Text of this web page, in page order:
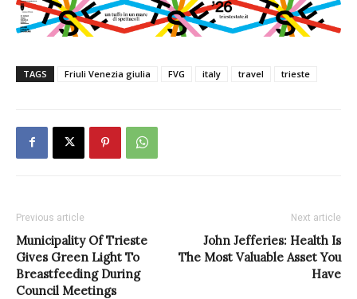
TAGS Friuli Venezia giulia FVG italy travel trieste
Previous article
Municipality Of Trieste
Gives Green Light To
Breastfeeding During
Council Meetings
Next article
John Jefferies: Health Is
The Most Valuable Asset You
Have